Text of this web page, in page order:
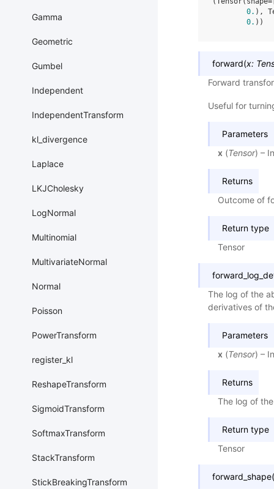
Gamma
Geometric
Gumbel
Independent
IndependentTransform
kl_divergence
Laplace
LKJCholesky
LogNormal
Multinomial
MultivariateNormal
Normal
Poisson
PowerTransform
register_kl
ReshapeTransform
SigmoidTransform
SoftmaxTransform
StackTransform
StickBreakingTransform
0. ),
0. ))
forward(x:
Forward
Useful for
Parameters
x (Tensor) –
Returns
Outcome of
Return type
Tensor
The log of the
derivatives of
Parameters
x (Tensor) –
Returns
The log of
Return type
Tensor
forward_shape(